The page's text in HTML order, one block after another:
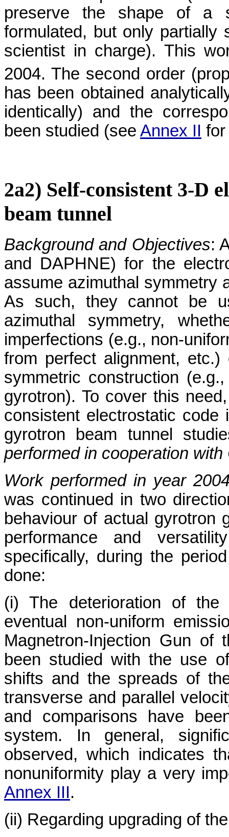
preserve the shape of a
formulated, but only partially
scientist in charge). This
2004. The second order
has been obtained
identically) and the
been studied (see Annex II
2a2) Self-consistent 3-D
beam tunnel
Background and Objectives:
and DAPHNE) for the
assume azimuthal symmetry
As such, they cannot be
azimuthal symmetry,
imperfections (e.g., non-
from perfect alignment,
symmetric construction
gyrotron). To cover this
consistent electrostatic
gyrotron beam tunnel
performed in cooperation
Work performed in year
was continued in two
behaviour of actual gyrotron
performance and
specifically, during the
done:
(i) The deterioration of
eventual non-uniform
Magnetron-Injection Gun
been studied with the use
shifts and the spreads of
transverse and parallel
and comparisons have
system. In general,
observed, which indicates
nonuniformity play a very
Annex III.
(ii) Regarding upgrading of